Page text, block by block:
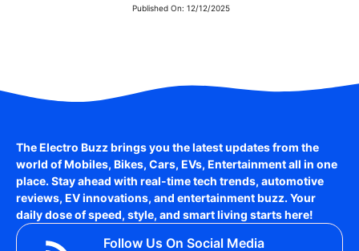
Published On: 12/12/2025
The Electro Buzz brings you the latest updates from the
world ofMobiles, Bikes, Cars, EVs, Entertainmentall in one
place. Stay ahead with real-time tech trends, automotive
reviews, EV innovations, and entertainment buzz. Your
daily dose of speed, style, and smart living starts here!
Follow Us On Social Media